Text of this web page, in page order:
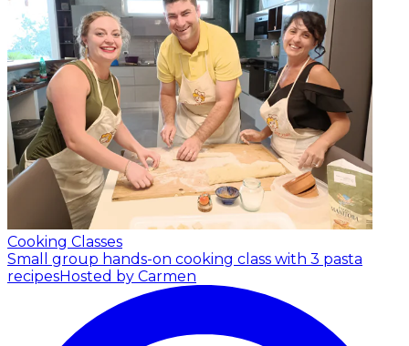
Cooking Classes
Small group hands-on cooking class with 3 pasta
recipesHosted by Carmen